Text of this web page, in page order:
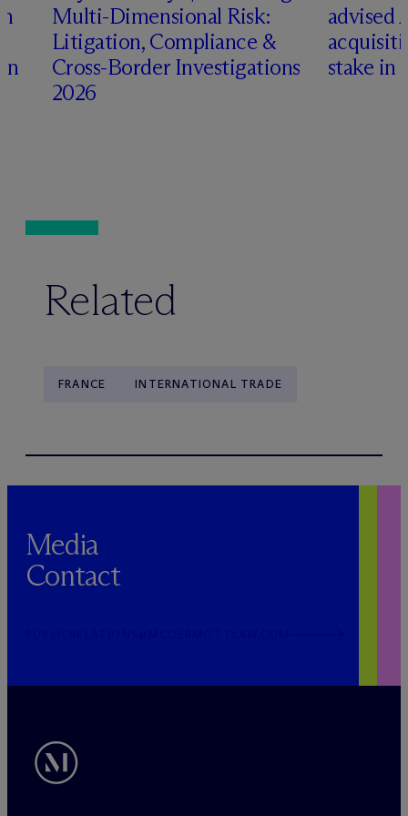
Multi-Dimensional Risk:
Litigation, Compliance &
Cross-Border Investigations
2026
advised
stake in
Related
FRANCE INTERNATIONAL TRADE
Media
Contact